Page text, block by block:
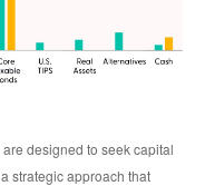
designed to seek capital
strategic approach that